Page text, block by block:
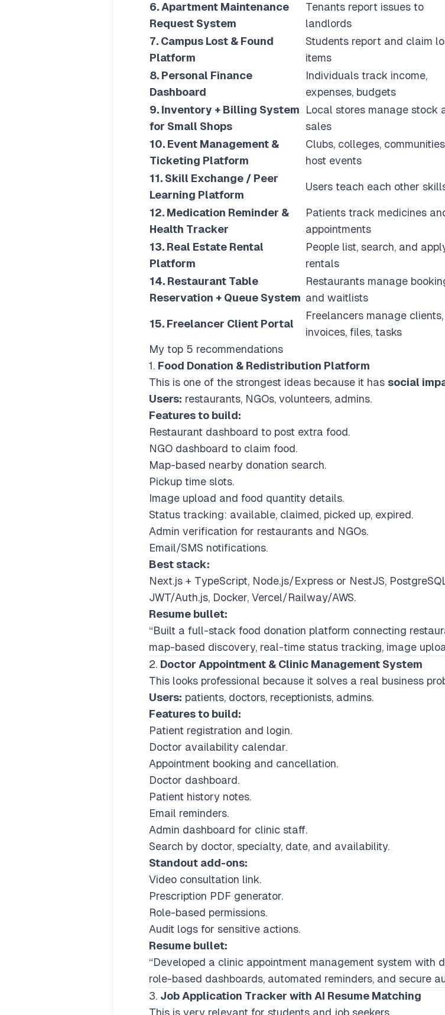
6. Apartment Maintenance
Request System
Tenants report issues to
landlords
7. Campus Lost & Found
Platform
Students report and claim
items
8. Personal Finance
Dashboard
Individuals track income,
expenses, budgets
9. Inventory + Billing System
for Small Shops
Local stores manage stock
sales
10. Event Management &
Ticketing Platform
Clubs, colleges, communities
host events
11. Skill Exchange / Peer
Learning Platform
Users teach each other
12. Medication Reminder &
Health Tracker
Patients track medicines
appointments
13. Real Estate Rental
Platform
People list, search, and
rentals
14. Restaurant Table
Reservation + Queue System
Restaurants manage
and waitlists
15. Freelancer Client Portal
Freelancers manage clients,
invoices, files, tasks
My top 5 recommendations
1. Food Donation & Redistribution Platform
This is one of the strongest ideas because it has social
Users: restaurants, NGOs, volunteers, admins.
Features to build:
Restaurant dashboard to post extra food.
NGO dashboard to claim food.
Map-based nearby donation search.
Pickup time slots.
Image upload and food quantity details.
Status tracking: available, claimed, picked up, expired.
Admin verification for restaurants and NGOs.
Email/SMS notifications.
Best stack:
Next.js + TypeScript, Node.js/Express or NestJS,
JWT/Auth.js, Docker, Vercel/Railway/AWS.
Resume bullet:
“Built a full-stack food donation platform connecting
map-based discovery, real-time status tracking, image
2. Doctor Appointment & Clinic Management System
This looks professional because it solves a real business
Users: patients, doctors, receptionists, admins.
Features to build:
Patient registration and login.
Doctor availability calendar.
Appointment booking and cancellation.
Doctor dashboard.
Patient history notes.
Email reminders.
Admin dashboard for clinic staff.
Search by doctor, specialty, date, and availability.
Standout add-ons:
Video consultation link.
Prescription PDF generator.
Role-based permissions.
Audit logs for sensitive actions.
Resume bullet:
“Developed a clinic appointment management system with
role-based dashboards, automated reminders, and secure
3. Job Application Tracker with AI Resume Matching
This is very relevant for students and job seekers.